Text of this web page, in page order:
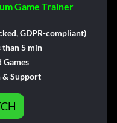
Game Trainer
GDPR-compliant)
than 5 min
& Support